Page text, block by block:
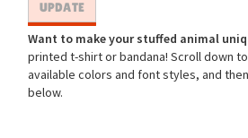
Want to make your stuffed animal
printed t-shirt or bandana! Scroll down
available colors and font styles, and
below.